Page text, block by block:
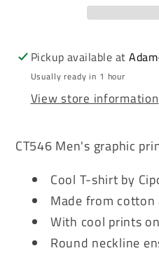
CT546
white
t-
CT546
white
Pickup available at
Usually ready in 1 hour
View store information
CT546 Men's graphic
Cool T-shirt by
Made from cotton
With cool prints
Round neckline